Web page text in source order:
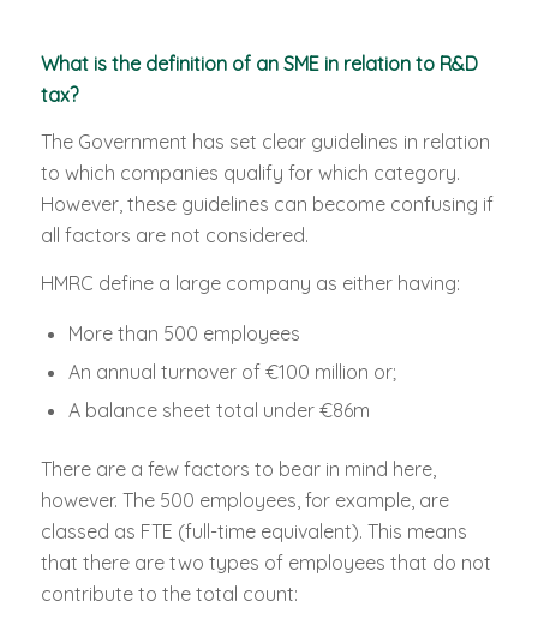
What is the definition of an SME in relation to R&D
tax?
The Government has set clear guidelines in relation
to which companies qualify for which category.
However, these guidelines can become confusing if
all factors are not considered.
HMRC define a large company as either having:
More than 500 employees
An annual turnover of €100 million or;
A balance sheet total under €86m
There are a few factors to bear in mind here,
however. The 500 employees, for example, are
classed as FTE (full-time equivalent). This means
that there are two types of employees that do not
contribute to the total count: